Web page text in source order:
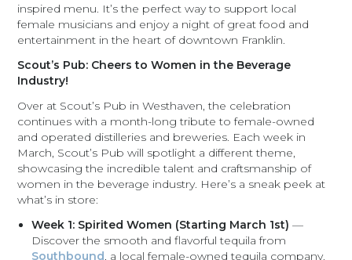
inspired menu. It’s the perfect way to support local
female musicians and enjoy a night of great food and
entertainment in the heart of downtown Franklin.
Scout’s Pub: Cheers to Women in the Beverage
Industry!
Over at Scout’s Pub in Westhaven, the celebration
continues with a month-long tribute to female-owned
and operated distilleries and breweries. Each week in
March, Scout’s Pub will spotlight a different theme,
showcasing the incredible talent and craftsmanship of
women in the beverage industry. Here’s a sneak peek at
what’s in store:
Week 1: Spirited Women (Starting March 1st) —
Discover the smooth and flavorful tequila from
Southbound, a local female-owned tequila company.